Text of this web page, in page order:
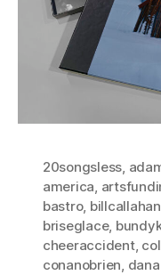
20songsless,
america,
bastro, billcallahan
briseglace,
cheeraccident,
conanobrien,